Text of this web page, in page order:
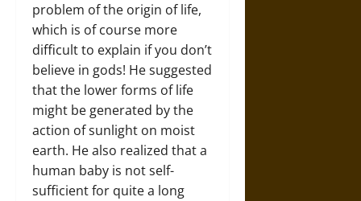
problem of the origin of life,
which is of course more
difficult to explain if you don’t
believe in gods! He suggested
that the lower forms of life
might be generated by the
action of sunlight on moist
earth. He also realized that a
human baby is not self-
sufficient for quite a long